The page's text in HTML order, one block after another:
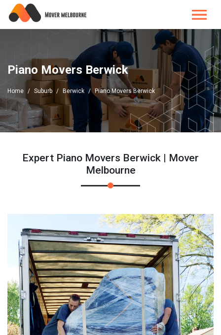
Piano Movers Berwick
Home Suburb Berwick Piano Movers Berwick
Expert Piano Movers Berwick | Mover
Melbourne